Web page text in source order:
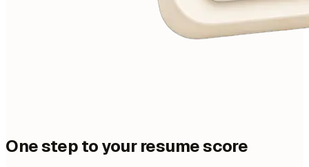
One step to your resume score